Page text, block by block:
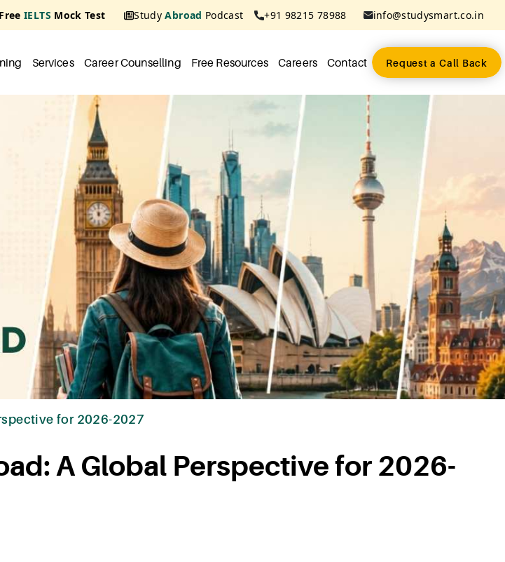
FreeIELTS Mock Test StudyAbroad Podcast +91 98215 78988 info@studysmart.co.in
Services Career Counselling Free Resources Careers Contact Request a Call Back
for 2026-2027
A Global Perspective for 2026-